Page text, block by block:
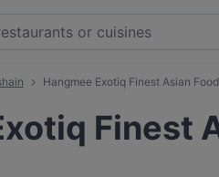
Hangmee Exotiq Finest Asian Food
Finest